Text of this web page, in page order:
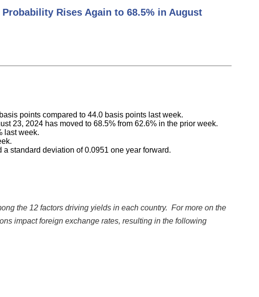
Probability Rises Again to 68.5% in August
points compared to 44.0 basis points last week.
23, 2024 has moved to 68.5% from 62.6% in the prior week.
last week.
standard deviation of 0.0951 one year forward.
the 12 factors driving yields in each country. For more on the
impact foreign exchange rates, resulting in the following